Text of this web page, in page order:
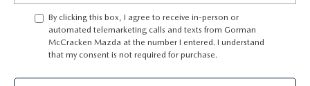
By clicking this box, I agree to receive in-person or
automated telemarketing calls and texts from Gorman
McCracken Mazda at the number I entered. I understand
that my consent is not required for purchase.